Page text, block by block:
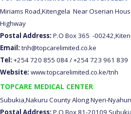
Miriams Road,Kitengela Near Oserian
Highway
Postal Address: P.O Box 365 -
Email: tnh@topcarelimited.co.ke
Tel: +254 720 855 084 / +254 723 961 839
Website: www.topcarelimited.co.ke/tnh
TOPCARE MEDICAL CENTER
Subukia,Nakuru County Along Nyeri-
Postal Address: P.O Box 81-20109